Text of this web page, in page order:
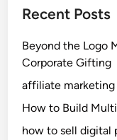
Recent Posts
Beyond the Logo
Corporate Gifting
affiliate
How to Build
how to sell digital